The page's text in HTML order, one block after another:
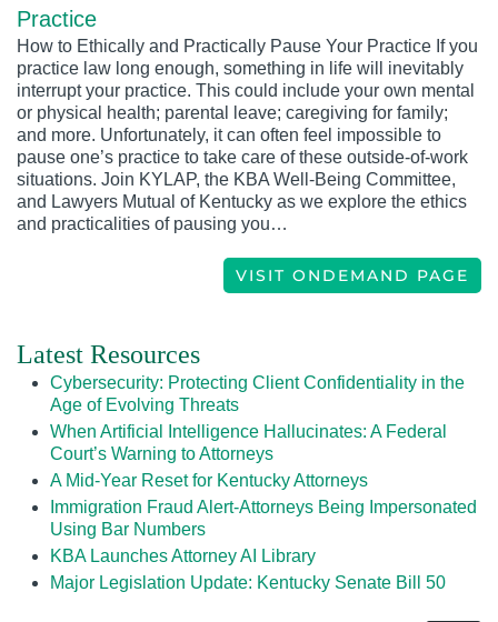
Practice
How to Ethically and Practically Pause Your Practice If you
practice law long enough, something in life will inevitably
interrupt your practice. This could include your own mental
or physical health; parental leave; caregiving for family;
and more. Unfortunately, it can often feel impossible to
pause one’s practice to take care of these outside-of-work
situations. Join KYLAP, the KBA Well-Being Committee,
and Lawyers Mutual of Kentucky as we explore the ethics
and practicalities of pausing you…
VISIT ONDEMAND PAGE
Latest Resources
Cybersecurity: Protecting Client Confidentiality in the
Age of Evolving Threats
When Artificial Intelligence Hallucinates: A Federal
Court’s Warning to Attorneys
A Mid-Year Reset for Kentucky Attorneys
Immigration Fraud Alert-Attorneys Being Impersonated
Using Bar Numbers
KBA Launches Attorney AI Library
Major Legislation Update: Kentucky Senate Bill 50